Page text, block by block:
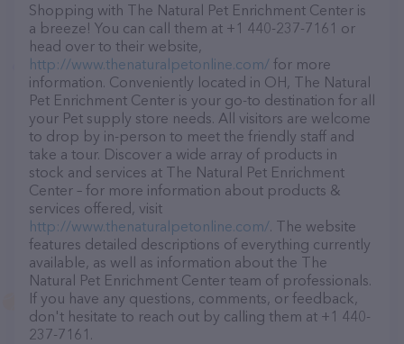
Shopping with The Natural Pet Enrichment Center is
a breeze! You can call them at +1 440-237-7161 or
head over to their website,
http://www.thenaturalpetonline.com/ for more
information. Conveniently located in OH, The Natural
Pet Enrichment Center is your go-to destination for all
your Pet supply store needs. All visitors are welcome
to drop by in-person to meet the friendly staff and
take a tour. Discover a wide array of products in
stock and services at The Natural Pet Enrichment
Center – for more information about products &
services offered, visit
http://www.thenaturalpetonline.com/. The website
features detailed descriptions of everything currently
available, as well as information about the The
Natural Pet Enrichment Center team of professionals.
If you have any questions, comments, or feedback,
don't hesitate to reach out by calling them at +1 440-
237-7161.